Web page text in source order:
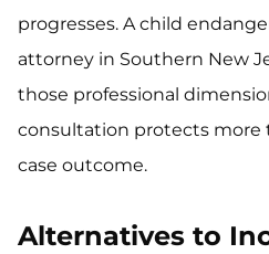
progresses. A child
attorney in Southern New
those professional
consultation protects more
case outcome.
Alternatives to